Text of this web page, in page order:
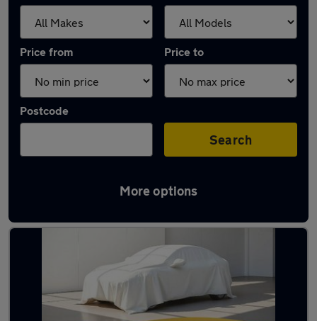
Price from Price to
Postcode
Search
More options
Latest used cars in Bedlington